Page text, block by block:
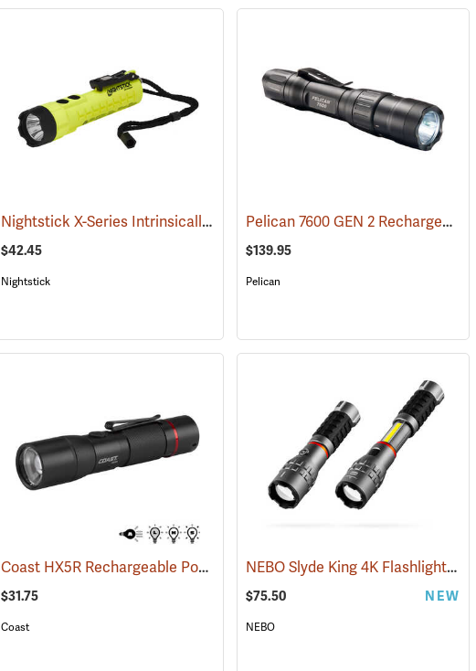
(2507)Nightstick X-Series Intrinsically Safe Dual-Light Flashlight (2044)
$42.45
Nightstick
Pelican 7600 GEN 2 Rechargeable Tactical Flashlight
$139.95
Pelican
Coast HX5R Rechargeable Pocket Light (2536)
$31.75
Coast
NEBO Slyde King 4K Flashlight/Work Light
$75.50 NEW
NEBO